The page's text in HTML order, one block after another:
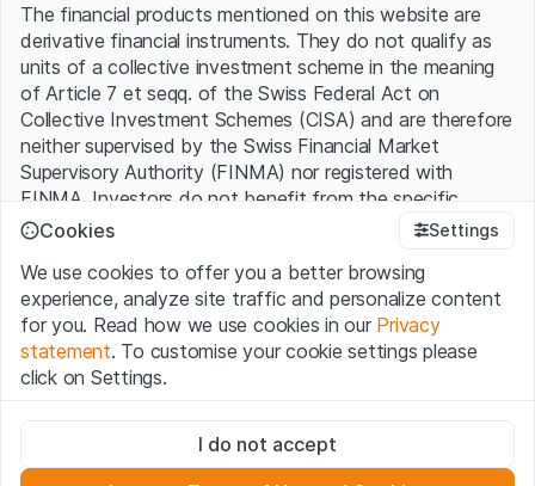
The financial products mentioned on this website are
derivative financial instruments. They do not qualify as
units of a collective investment scheme in the meaning
of Article 7 et seqq. of the Swiss Federal Act on
Collective Investment Schemes (CISA) and are therefore
neither supervised by the Swiss Financial Market
Supervisory Authority (FINMA) nor registered with
FINMA. Investors do not benefit from the specific
investor protection provided under the CISA.
Terms of use and legal information
By using the Leonteq Securities AG website (hereinafter
“Website”), you confirm that you have understood and
accept the legal information, important notes andTerms
of Usepresented here. If you do not accept the Terms
Cookies Settings
We use cookies to offer you a better browsing
experience, analyze site traffic and personalize content
for you. Read how we use cookies in our Privacy
statement. To customise your cookie settings please
click on Settings.
These cookies are necessary for the website and can't be
deactivated.
I do not accept